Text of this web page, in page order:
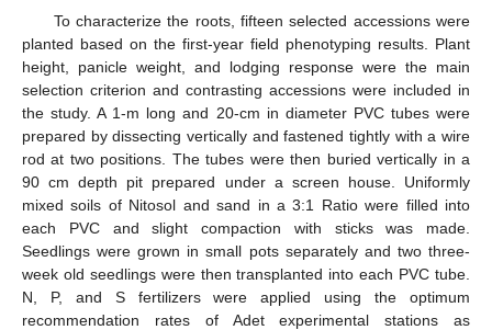
To characterize the roots, fifteen selected accessions were
planted based on the first-year field phenotyping results. Plant
height, panicle weight, and lodging response were the main
selection criterion and contrasting accessions were included in
the study. A 1-m long and 20-cm in diameter PVC tubes were
prepared by dissecting vertically and fastened tightly with a wire
rod at two positions. The tubes were then buried vertically in a
90 cm depth pit prepared under a screen house. Uniformly
mixed soils of Nitosol and sand in a 3:1 Ratio were filled into
each PVC and slight compaction with sticks was made.
Seedlings were grown in small pots separately and two three-
week old seedlings were then transplanted into each PVC tube.
N, P, and S fertilizers were applied using the optimum
recommendation rates of Adet experimental stations as